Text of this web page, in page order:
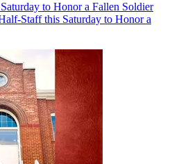
to Honor a Fallen Soldier
Staff this Saturday to Honor a